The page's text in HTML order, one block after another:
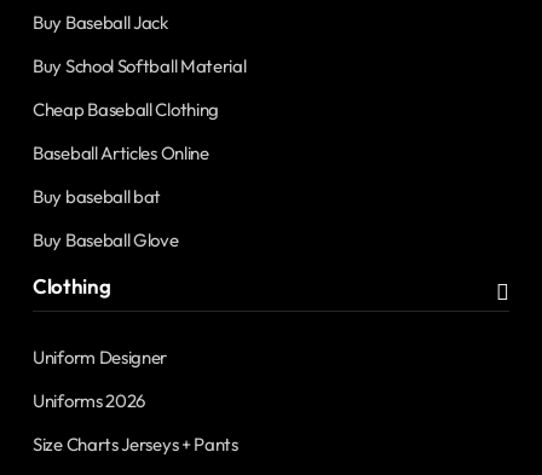
Buy Baseball Jack
Buy School Softball Material
Cheap Baseball Clothing
Baseball Articles Online
Buy baseball bat
Buy Baseball Glove
Clothing
Uniform Designer
Uniforms 2026
Size Charts Jerseys + Pants